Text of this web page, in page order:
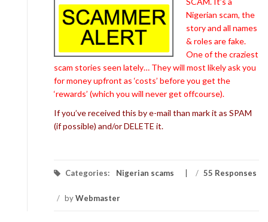
Nigerian scam, the
story and all names
& roles are fake.
One of the craziest
scam stories seen lately… They will most likely ask you
for money upfront as ‘costs’ before you get the
‘rewards’ (which you will never get offcourse).
If you’ve received this by e-mail than mark it as SPAM
(if possible) and/or DELETE it.
Categories: Nigerian scams / 55 Responses
/ byWebmaster